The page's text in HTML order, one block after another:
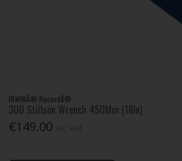
IRWINÂ® RecordÂ®
300 Stillson Wrench 450Mm (18In)
€149.00